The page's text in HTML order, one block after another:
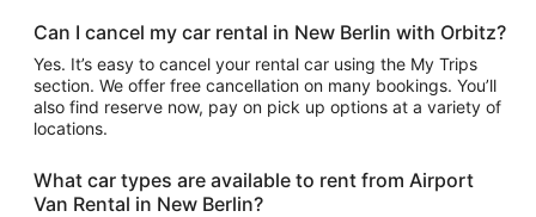
Can I cancel my car rental in New Berlin with Orbitz?
Yes. It’s easy to cancel your rental car using the My Trips
section. We offer free cancellation on many bookings. You’ll
also find reserve now, pay on pick up options at a variety of
locations.
What car types are available to rent from Airport
Van Rental in New Berlin?